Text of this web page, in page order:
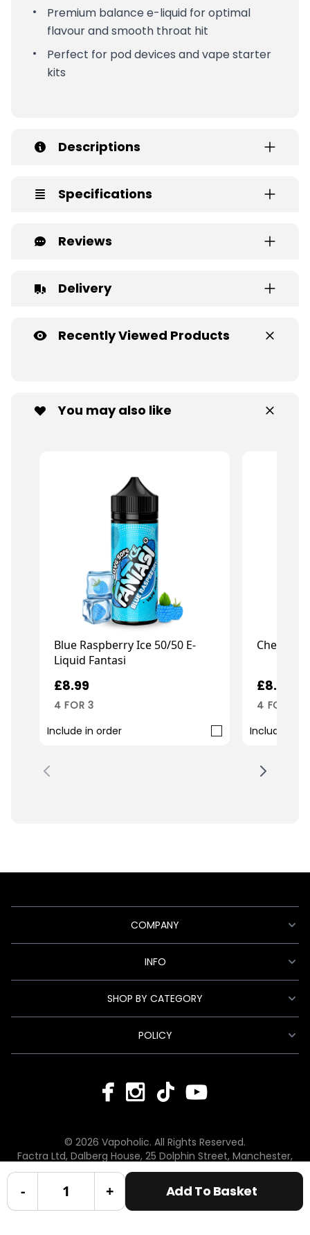
- + Add To Basket
Premium balance e-liquid for optimal
flavour and smooth throat hit
Perfect for pod devices and vape starter
kits
Descriptions
Specifications
Reviews
Delivery
Recently Viewed Products
You may also like
Blue Raspberry Ice 50/50 E-
Liquid Fantasi
£8.99
4 FOR 3
Include in order
Cherry
£8.99
4 FOR 3
Include in
COMPANY
INFO
SHOP BY CATEGORY
POLICY
© 2026 Vapoholic. All Rights Reserved.
Factra Ltd, Dalberg House, 25 Dolphin Street, Manchester,
England, M12 6BG hello@vapoholic.co.uk | 0161 660 9596